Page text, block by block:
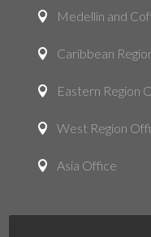
 Medellin and
 Caribbean
 Eastern Region
 West Region
 Asia Office